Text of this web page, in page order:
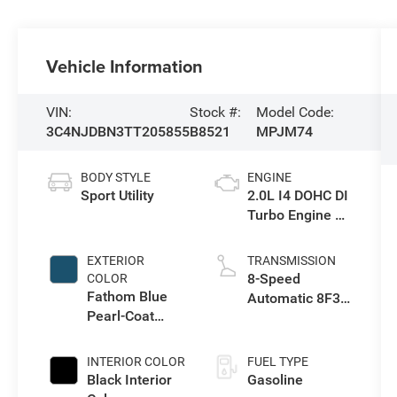
Vehicle Information
VIN:
3C4NJDBN3TT205855
Stock #:
B8521
Model Code:
MPJM74
BODY STYLE
Sport Utility
EXTERIOR
COLOR
Fathom Blue
Pearl-Coat
INTERIOR COLOR
Black Interior
ENGINE
2.0L I4 DOHC DI
Turbo Engine w/
TRANSMISSION
8-Speed
Automatic 8F30
FUEL TYPE
Gasoline